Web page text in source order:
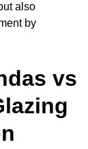
also
by
vs